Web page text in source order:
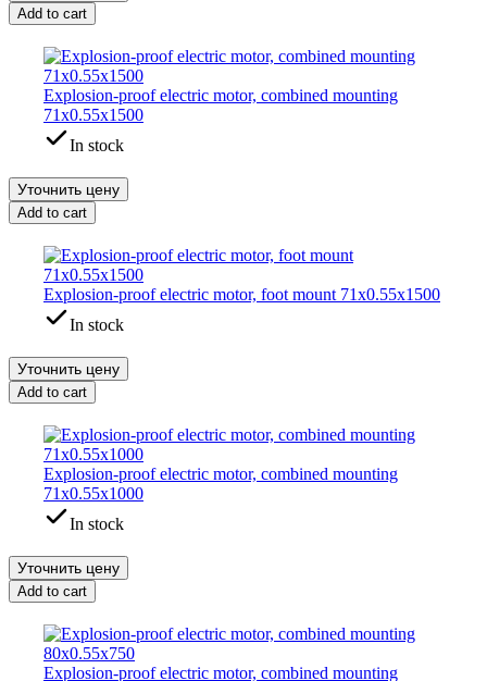
Add to cart
Explosion-proof electric motor, combined mounting
71x0.55x1500
In stock
Уточнить цену
Add to cart
Explosion-proof electric motor, foot mount 71x0.55x1500
In stock
Уточнить цену
Add to cart
Explosion-proof electric motor, combined mounting
71x0.55x1000
In stock
Уточнить цену
Add to cart
Explosion-proof electric motor, combined mounting